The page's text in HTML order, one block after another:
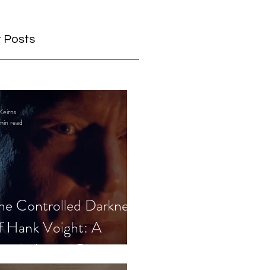
Posts
Controlled Darkness
Hank Voight: A
Blueprint
read